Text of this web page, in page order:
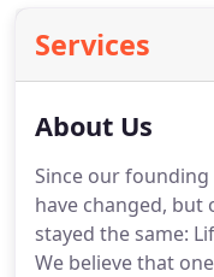
Services
About Us
Since our founding
have changed, but
stayed the same:
We believe that